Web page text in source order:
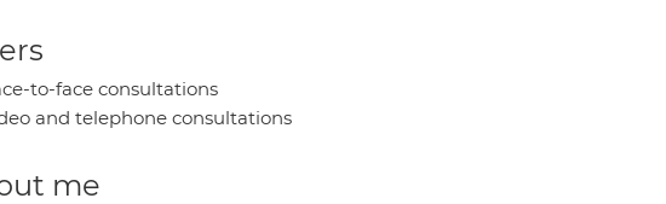
to-face consultations
and telephone consultations
me